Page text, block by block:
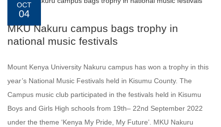
OCT
04
MKU Nakuru campus bags trophy in
national music festivals
Mount Kenya University Nakuru campus has won a trophy in this
year’s National Music Festivals held in Kisumu County. The
Campus music club participated in the festivals held in Kisumu
Boys and Girls High schools from 19th– 22nd September 2022
under the theme ‘Kenya My Pride, My Future’. MKU Nakuru